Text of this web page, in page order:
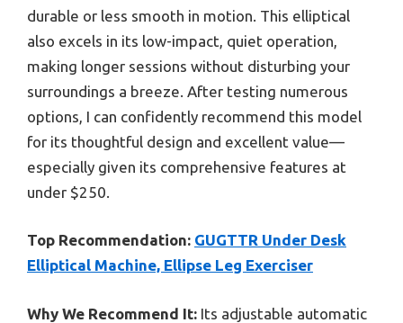
durable or less smooth in motion. This elliptical
also excels in its low-impact, quiet operation,
making longer sessions without disturbing your
surroundings a breeze. After testing numerous
options, I can confidently recommend this model
for its thoughtful design and excellent value—
especially given its comprehensive features at
under $250.
Top Recommendation: GUGTTR Under Desk
Elliptical Machine, Ellipse Leg Exerciser
Why We Recommend It: Its adjustable automatic